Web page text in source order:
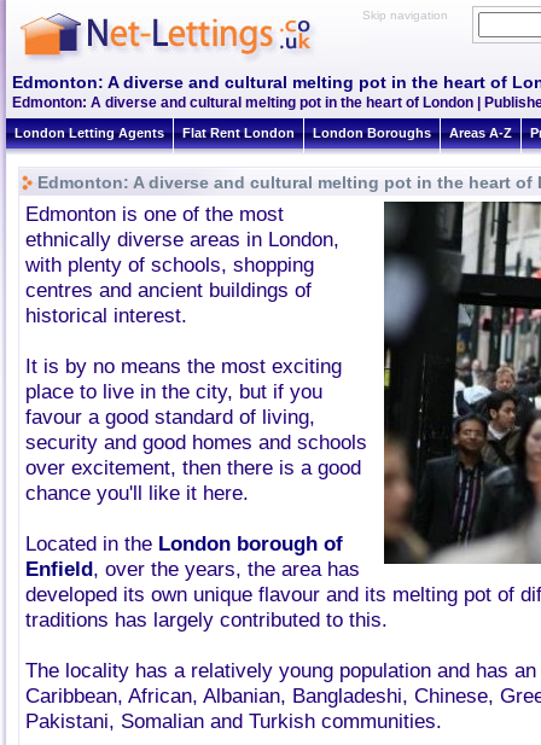
Skip navigation
Edmonton: A diverse and cultural melting pot in the heart of
Edmonton: A diverse and cultural melting pot in the heart of London |
London Letting Agents Flat Rent London London Boroughs Areas A-Z
Edmonton: A diverse and cultural melting pot in the heart of
Edmonton is one of the most
ethnically diverse areas in London,
with plenty of schools, shopping
centres and ancient buildings of
historical interest.
It is by no means the most exciting
place to live in the city, but if you
favour a good standard of living,
security and good homes and schools
over excitement, then there is a good
chance you'll like it here.
Located in the London borough of
Enfield, over the years, the area has
developed its own unique flavour and its melting pot of
traditions has largely contributed to this.
The locality has a relatively young population and has
Caribbean, African, Albanian, Bangladeshi, Chinese,
Pakistani, Somalian and Turkish communities.